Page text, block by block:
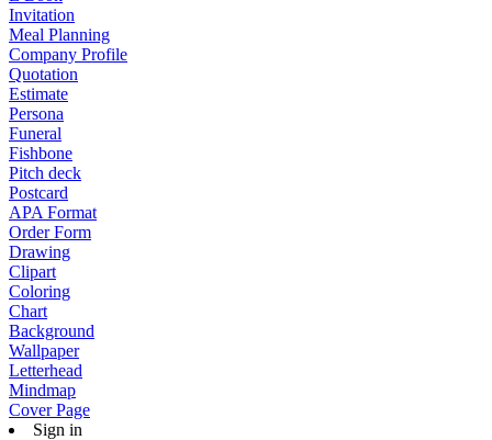
Invitation
Meal Planning
Company Profile
Quotation
Estimate
Persona
Funeral
Fishbone
Pitch deck
Postcard
APA Format
Order Form
Drawing
Clipart
Coloring
Chart
Background
Wallpaper
Letterhead
Mindmap
Cover Page
Sign in